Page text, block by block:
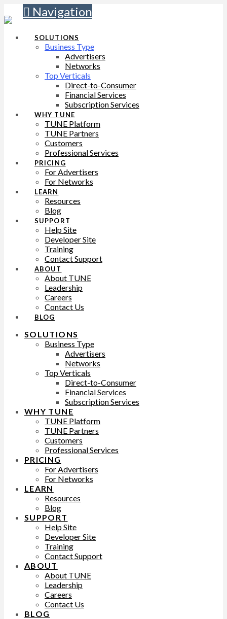
Navigation
SOLUTIONS
Business Type
Advertisers
Networks
Top Verticals
Direct-to-Consumer
Financial Services
Subscription Services
WHY TUNE
TUNE Platform
TUNE Partners
Customers
Professional Services
PRICING
For Advertisers
For Networks
LEARN
Resources
Blog
SUPPORT
Help Site
Developer Site
Training
Contact Support
ABOUT
About TUNE
Leadership
Careers
Contact Us
BLOG
SOLUTIONS
Business Type
Advertisers
Networks
Top Verticals
Direct-to-Consumer
Financial Services
Subscription Services
WHY TUNE
TUNE Platform
TUNE Partners
Customers
Professional Services
PRICING
For Advertisers
For Networks
LEARN
Resources
Blog
SUPPORT
Help Site
Developer Site
Training
Contact Support
ABOUT
About TUNE
Leadership
Careers
Contact Us
BLOG